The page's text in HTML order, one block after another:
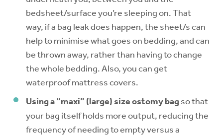
bedsheet/surface you’re sleeping on. That
way, if a bag leak does happen, the sheet/s can
help to minimise what goes on bedding, and can
be thrown away, rather than having to change
the whole bedding. Also, you can get
waterproof mattress covers.
Using a “maxi” (large) size ostomy bag so that
your bag itself holds more output, reducing the
frequency of needing to empty versus a